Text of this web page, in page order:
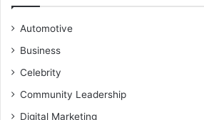
Automotive
Business
Celebrity
Community Leadership
Digital Marketing